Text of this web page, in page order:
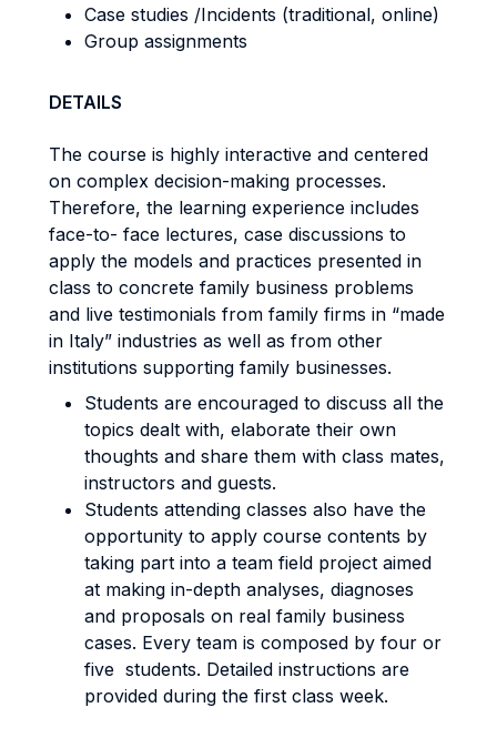
Case studies /Incidents (traditional, online)
Group assignments
DETAILS
The course is highly interactive and centered
on complex decision-making processes.
Therefore, the learning experience includes
face-to- face lectures, case discussions to
apply the models and practices presented in
class to concrete family business problems
and live testimonials from family firms in “made
in Italy” industries as well as from other
institutions supporting family businesses.
Students are encouraged to discuss all the
topics dealt with, elaborate their own
thoughts and share them with class mates,
instructors and guests.
Students attending classes also have the
opportunity to apply course contents by
taking part into a team field project aimed
at making in-depth analyses, diagnoses
and proposals on real family business
cases. Every team is composed by four or
five students. Detailed instructions are
provided during the first class week.